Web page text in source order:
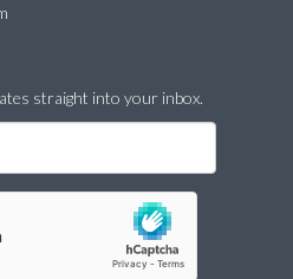
straight into your inbox.